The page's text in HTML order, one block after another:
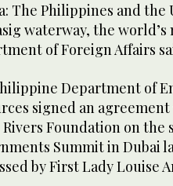
The Philippines and the
waterway, the
of Foreign Affairs
Department of
signed an
Rivers Foundation on the
Summit in Dubai
by First Lady Louise